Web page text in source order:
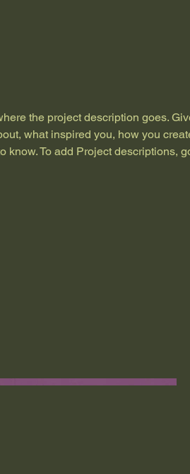
the project description goes.
what inspired you, how you
know. To add Project descriptions,